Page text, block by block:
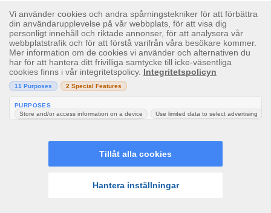
We may temporarily suspend the whole or any part of the
Services for any reason at our sole discretion. We may, but shall
not be obliged to, give you as much notice as is reasonably
practicable of such suspension. We will restore the Service, as
soon as is reasonably practicable, after such temporary
suspension.
12. Change
to the Site or the services offered via the Site at Our sole
discretion with immediate effect and without notice. We shall not
changes made and you shall have no claims against Us in such